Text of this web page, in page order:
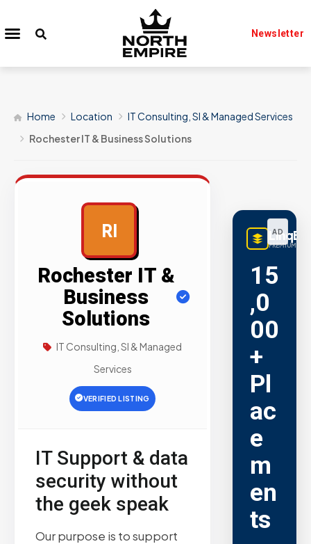
Newsletter
Home Location
IT Consulting, SI & Managed Services
Rochester IT & Business Solutions
RI
Rochester IT &
Business
Solutions
IT Consulting, SI & Managed
Services
VERIFIED LISTING
IT Support & data
security without
the geek speak
Our purpose is to support
AD
PREMIUM
15
,0
00
+
Pl
ac
e
m
en
ts